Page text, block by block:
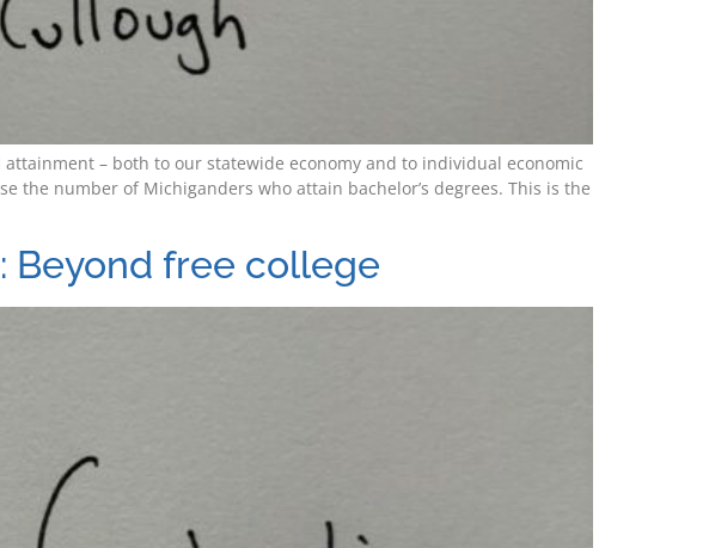
– both to our statewide economy and to individual economic
the number of Michiganders who attain bachelor’s degrees. This is the
Beyond free college